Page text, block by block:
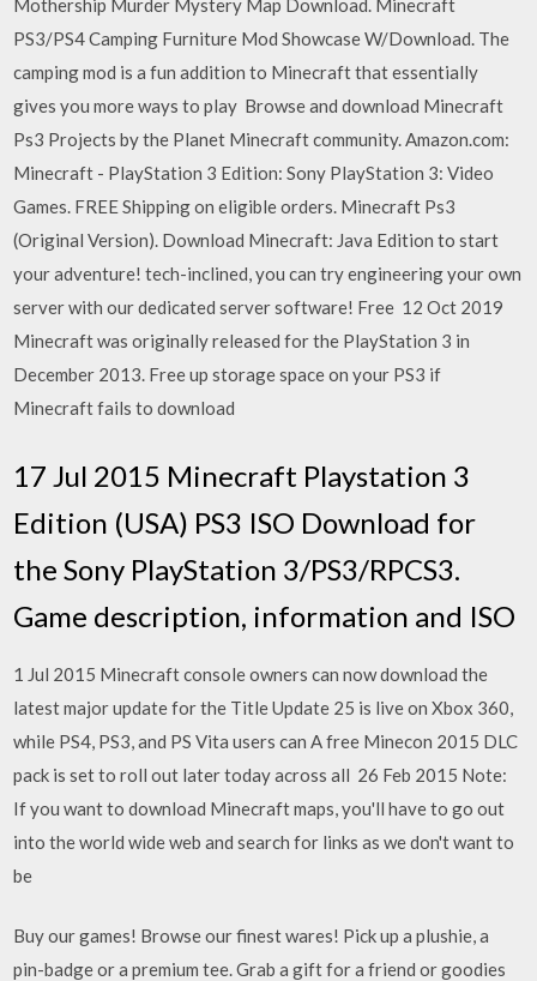
Mothership Murder Mystery Map Download. Minecraft
PS3/PS4 Camping Furniture Mod Showcase W/Download. The
camping mod is a fun addition to Minecraft that essentially
gives you more ways to play Browse and download Minecraft
Ps3 Projects by the Planet Minecraft community. Amazon.com:
Minecraft - PlayStation 3 Edition: Sony PlayStation 3: Video
Games. FREE Shipping on eligible orders. Minecraft Ps3
(Original Version). Download Minecraft: Java Edition to start
your adventure! tech-inclined, you can try engineering your own
server with our dedicated server software! Free 12 Oct 2019
Minecraft was originally released for the PlayStation 3 in
December 2013. Free up storage space on your PS3 if
Minecraft fails to download
17 Jul 2015 Minecraft Playstation 3
Edition (USA) PS3 ISO Download for
the Sony PlayStation 3/PS3/RPCS3.
Game description, information and ISO
1 Jul 2015 Minecraft console owners can now download the
latest major update for the Title Update 25 is live on Xbox 360,
while PS4, PS3, and PS Vita users can A free Minecon 2015 DLC
pack is set to roll out later today across all 26 Feb 2015 Note:
If you want to download Minecraft maps, you'll have to go out
into the world wide web and search for links as we don't want to
be
Buy our games! Browse our finest wares! Pick up a plushie, a
pin-badge or a premium tee. Grab a gift for a friend or goodies